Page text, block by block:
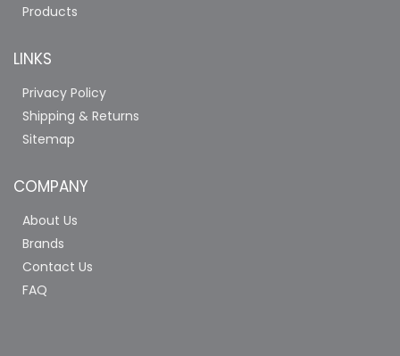
Products
LINKS
Privacy Policy
Shipping & Returns
Sitemap
COMPANY
About Us
Brands
Contact Us
FAQ